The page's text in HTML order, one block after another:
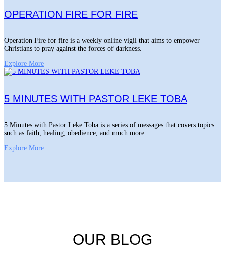
OPERATION FIRE FOR FIRE
Operation Fire for fire is a weekly online vigil that aims to empower
Christians to pray against the forces of darkness.
Explore More
5 MINUTES WITH PASTOR LEKE TOBA
5 Minutes with Pastor Leke Toba is a series of messages that covers topics
such as faith, healing, obedience, and much more.
Explore More
OUR BLOG